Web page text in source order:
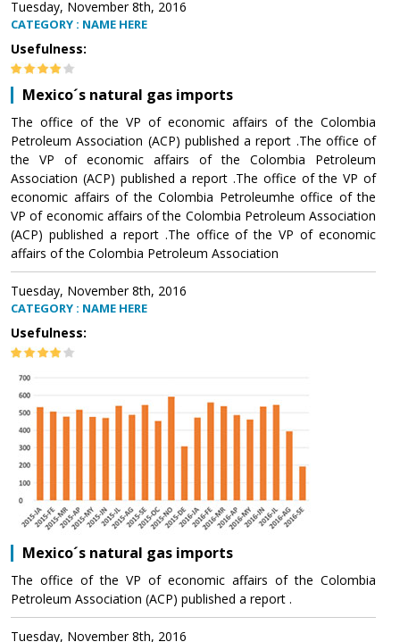
Tuesday, November 8th, 2016
CATEGORY : NAME HERE
Usefulness:
Mexico´s natural gas imports
The office of the VP of economic affairs of the Colombia
Petroleum Association (ACP) published a report .The office of
the VP of economic affairs of the Colombia Petroleum
Association (ACP) published a report .The office of the VP of
economic affairs of the Colombia Petroleumhe office of the
VP of economic affairs of the Colombia Petroleum Association
(ACP) published a report .The office of the VP of economic
affairs of the Colombia Petroleum Association
Tuesday, November 8th, 2016
CATEGORY : NAME HERE
Usefulness:
Mexico´s natural gas imports
The office of the VP of economic affairs of the Colombia
Petroleum Association (ACP) published a report .
Tuesday, November 8th, 2016